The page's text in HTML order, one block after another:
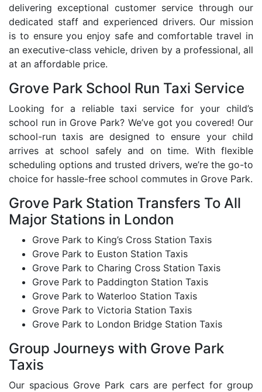
delivering exceptional customer service through our
dedicated staff and experienced drivers. Our mission
is to ensure you enjoy safe and comfortable travel in
an executive-class vehicle, driven by a professional, all
at an affordable price.
Grove Park School Run Taxi Service
Looking for a reliable taxi service for your child’s
school run in Grove Park? We’ve got you covered! Our
school-run taxis are designed to ensure your child
arrives at school safely and on time. With flexible
scheduling options and trusted drivers, we’re the go-to
choice for hassle-free school commutes in Grove Park.
Grove Park Station Transfers To All
Major Stations in London
Grove Park to King’s Cross Station Taxis
Grove Park to Euston Station Taxis
Grove Park to Charing Cross Station Taxis
Grove Park to Paddington Station Taxis
Grove Park to Waterloo Station Taxis
Grove Park to Victoria Station Taxis
Grove Park to London Bridge Station Taxis
Group Journeys with Grove Park
Taxis
Our spacious Grove Park cars are perfect for group